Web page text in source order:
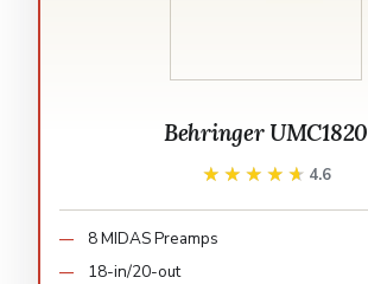
Behringer UMC1820
★★★★★
★★★★★ 4.6
8 MIDAS Preamps
18-in/20-out